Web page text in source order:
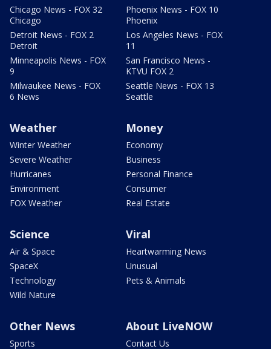
Chicago News - FOX 32
Chicago
Detroit News - FOX 2
Detroit
Minneapolis News - FOX
9
Milwaukee News - FOX
6 News
Phoenix News - FOX 10
Phoenix
Los Angeles News - FOX
11
San Francisco News -
KTVU FOX 2
Seattle News - FOX 13
Seattle
Weather
Winter Weather
Severe Weather
Hurricanes
Environment
FOX Weather
Money
Economy
Business
Personal Finance
Consumer
Real Estate
Science
Air & Space
SpaceX
Technology
Wild Nature
Viral
Heartwarming News
Unusual
Pets & Animals
Other News
Sports
About LiveNOW
Contact Us